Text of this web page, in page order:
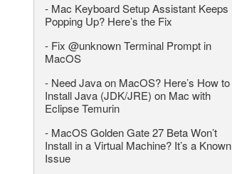
- Mac Keyboard Setup Assistant Keeps
Popping Up? Here’s the Fix
- Fix @unknown Terminal Prompt in
MacOS
- Need Java on MacOS? Here’s How to
Install Java (JDK/JRE) on Mac with
Eclipse Temurin
- MacOS Golden Gate 27 Beta Won’t
Install in a Virtual Machine? It’s a Known
Issue